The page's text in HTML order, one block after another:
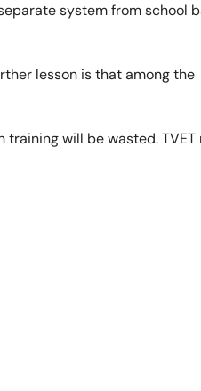
system from school
lesson is that among the
will be wasted. TVET